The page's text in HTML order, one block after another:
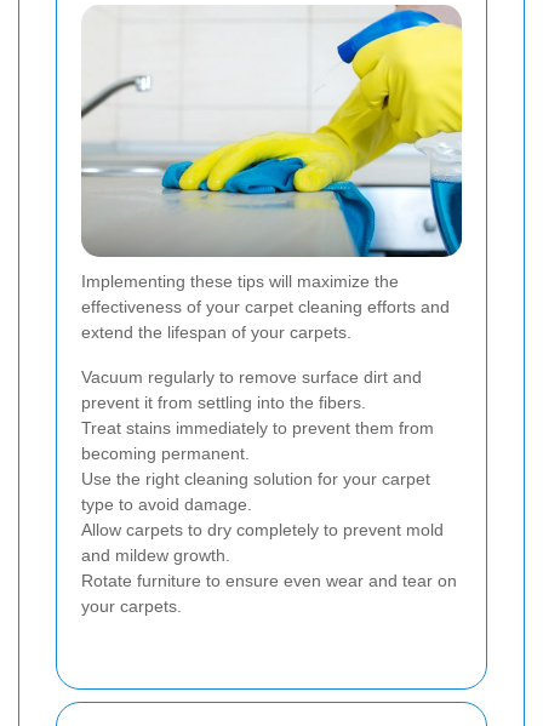
Implementing these tips will maximize the
effectiveness of your carpet cleaning efforts and
extend the lifespan of your carpets.
Vacuum regularly to remove surface dirt and
prevent it from settling into the fibers.
Treat stains immediately to prevent them from
becoming permanent.
Use the right cleaning solution for your carpet
type to avoid damage.
Allow carpets to dry completely to prevent mold
and mildew growth.
Rotate furniture to ensure even wear and tear on
your carpets.